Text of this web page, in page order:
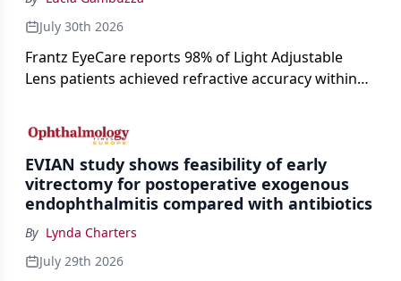
July 30th 2026
Frantz EyeCare reports 98% of Light Adjustable
Lens patients achieved refractive accuracy within
cataract surgery benchmarks.
EVIAN study shows feasibility of early
vitrectomy for postoperative exogenous
endophthalmitis compared with antibiotics
By Lynda Charters
July 29th 2026